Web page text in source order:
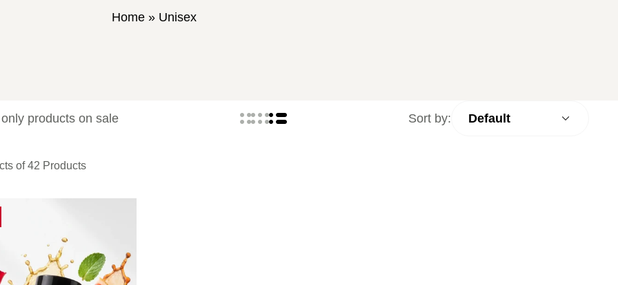
Home » Unisex
products on sale Sort by:
of 42 Products